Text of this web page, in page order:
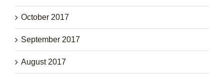
October 2017
September 2017
August 2017